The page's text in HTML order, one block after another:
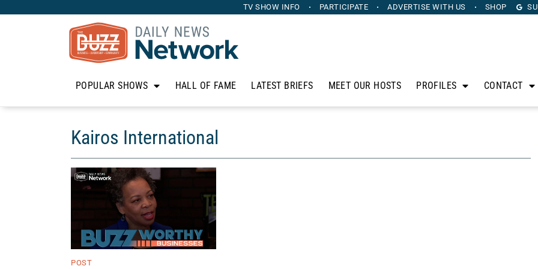
TV SHOW INFO PARTICIPATE ADVERTISE WITH US SHOP
POPULAR SHOWS HALL OF FAME LATEST BRIEFS MEET OUR HOSTS PROFILES CONTACT
Kairos International
POST